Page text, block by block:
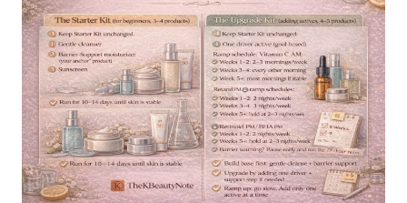
PRODUCT
PER
CATEGORY